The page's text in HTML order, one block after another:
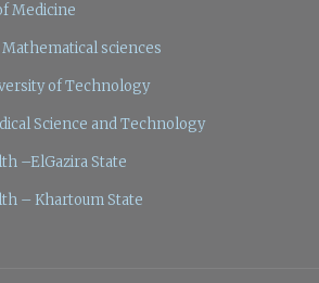
Medicine
Mathematical sciences
of Technology
Science and Technology
–ElGazira State
– Khartoum State